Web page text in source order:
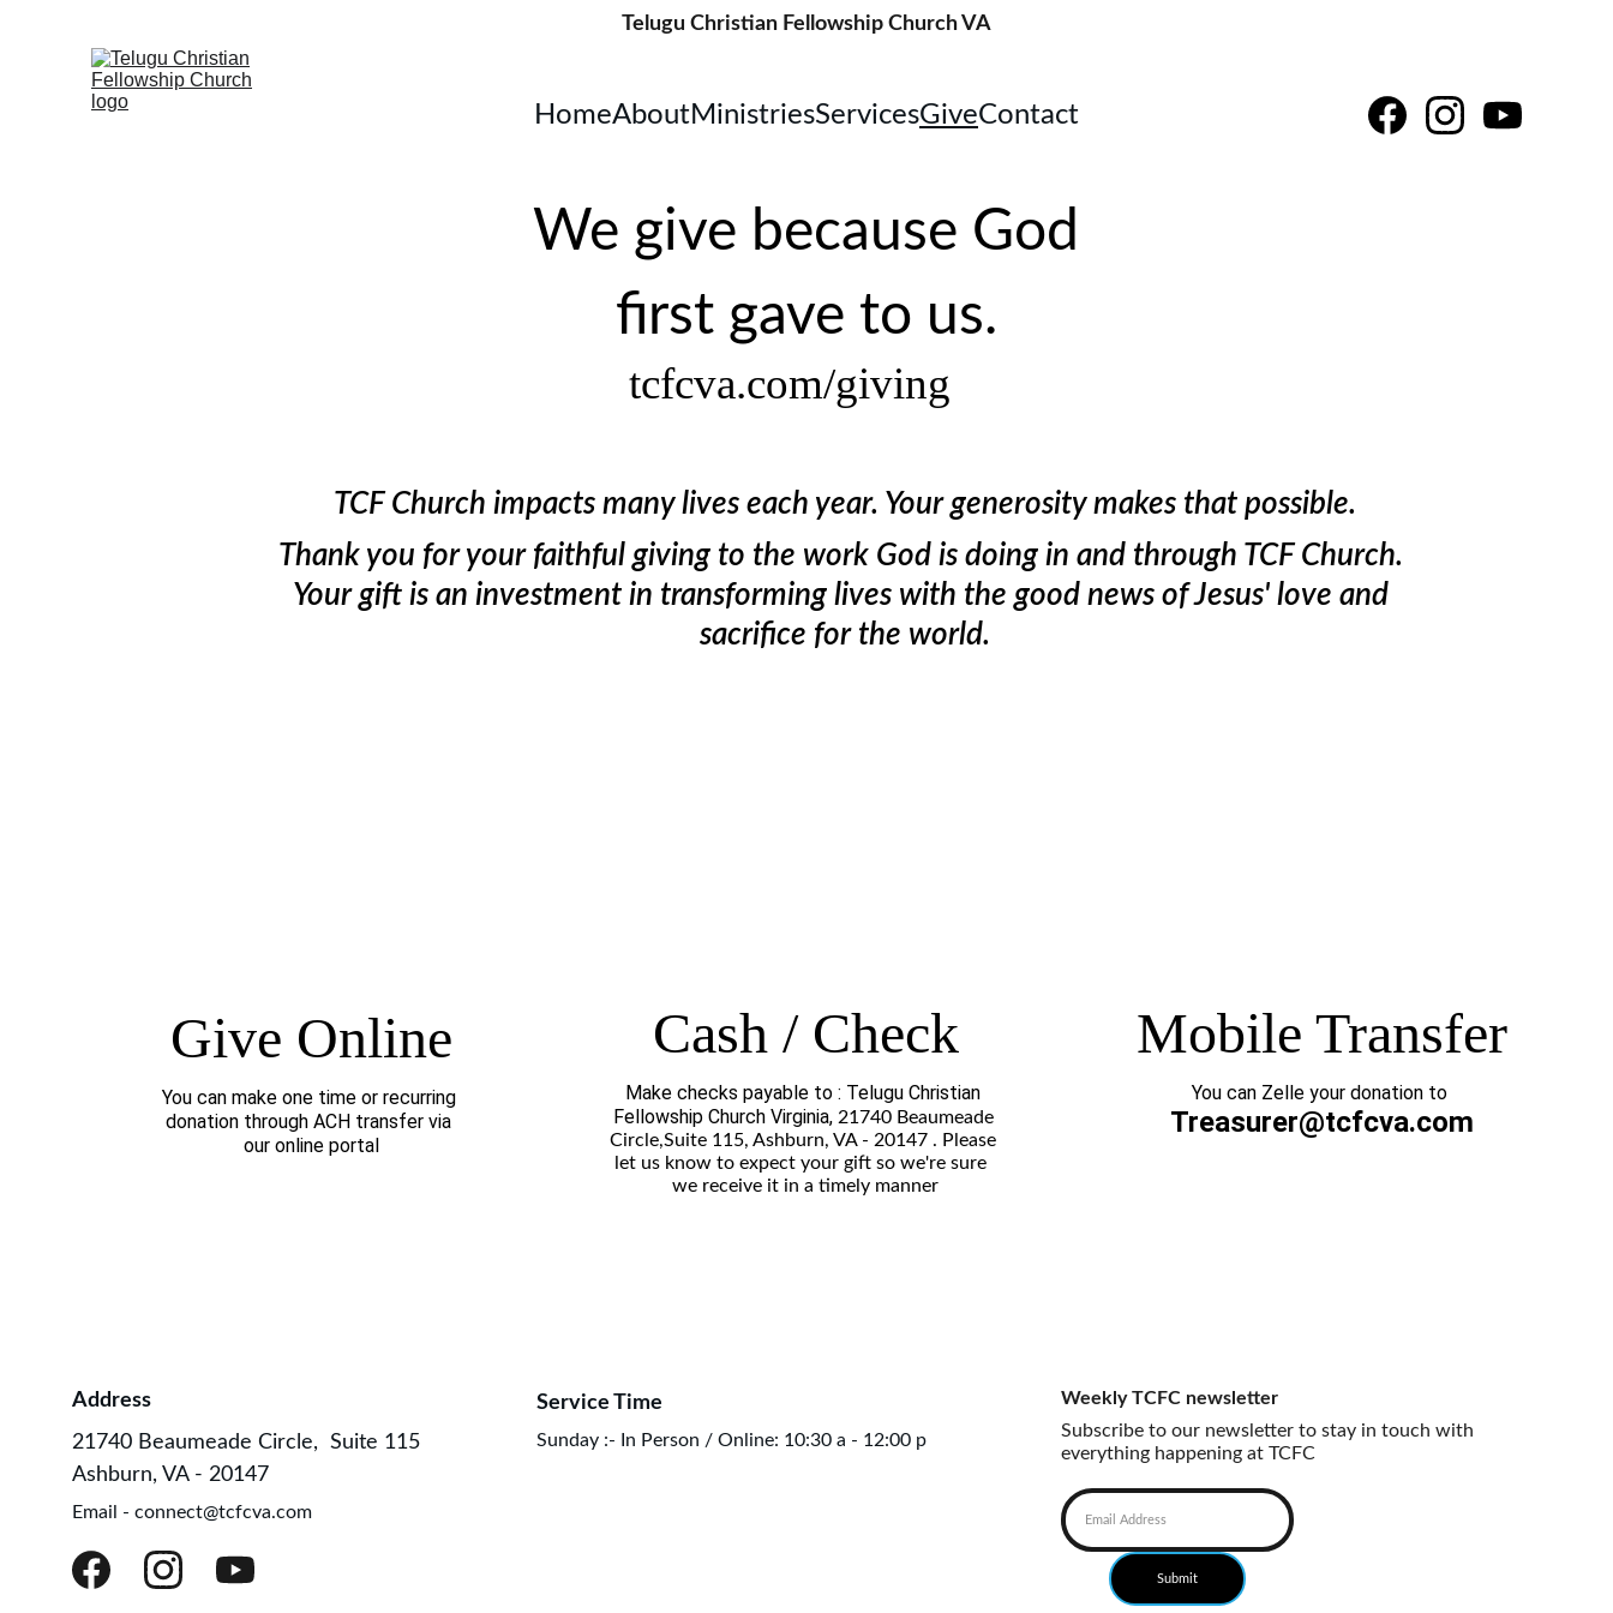
Telugu Christian Fellowship Church VA
HomeAboutMinistriesServicesGiveContact
We give because God
first gave to us.
tcfcva.com/giving
TCF Church impacts many lives each year. Your generosity makes that possible.
Thank you for your faithful giving to the work God is doing in and through TCF Church.
Your gift is an investment in transforming lives with the good news of Jesus' love and
sacrifice for the world.
Give Online
You can make one time or recurring
donation through ACH transfer via
our online portal
Cash / Check
Make checks payable to : Telugu Christian
Fellowship Church Virginia, 21740 Beaumeade
Circle,Suite 115, Ashburn, VA - 20147 . Please
let us know to expect your gift so we're sure
we receive it in a timely manner
Mobile Transfer
You can Zelle your donation to
Treasurer@tcfcva.com
Address
21740 Beaumeade Circle,  Suite 115
Ashburn, VA - 20147
Email - connect@tcfcva.com
Service Time
Sunday :- In Person / Online: 10:30 a - 12:00 p
Submit
Weekly TCFC newsletter
Subscribe to our newsletter to stay in touch with
everything happening at TCFC